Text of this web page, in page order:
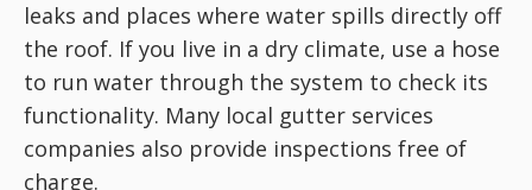
leaks and places where water spills directly off
the roof. If you live in a dry climate, use a hose
to run water through the system to check its
functionality. Many local gutter services
companies also provide inspections free of
charge.